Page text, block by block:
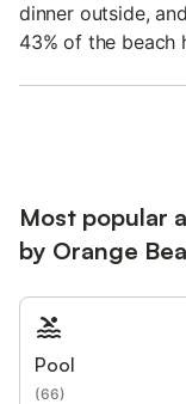
dinner outside,
43% of the beach
Most popular
by Orange
Pool
(66)